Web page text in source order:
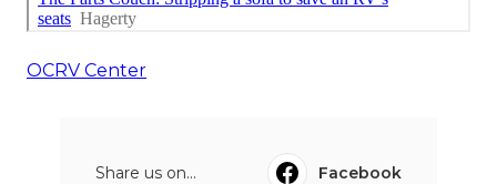
OCRV Center
Share us on...
Facebook